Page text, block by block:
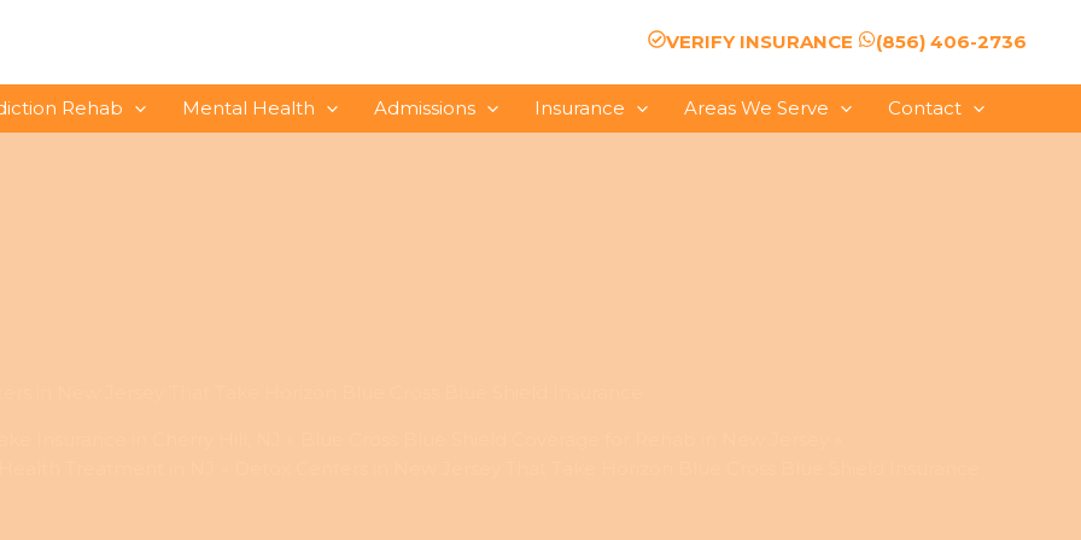
VERIFY INSURANCE (856) 406-2736
Rehab Mental Health Admissions Insurance Areas We Serve Contact